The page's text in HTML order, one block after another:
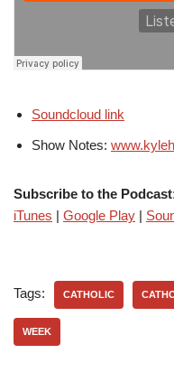
Soundcloud link
Show Notes:
Subscribe to the
iTunes | Google Play |
Tags: CATHOLIC
WEEK